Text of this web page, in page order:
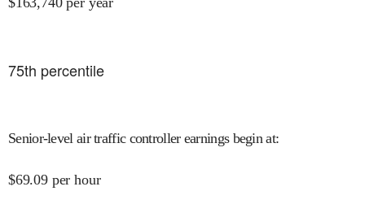
75th percentile
Senior-level air traffic controller earnings begin at:
$69.09 per hour